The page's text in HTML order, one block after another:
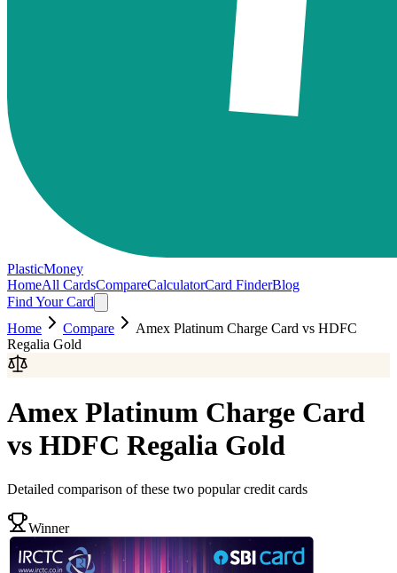
PlasticMoney
HomeAll CardsCompareCalculatorCard FinderBlog
Find Your Card
Home
Compare Amex Platinum Charge Card vs HDFC
Regalia Gold
Amex Platinum Charge Card
vs HDFC Regalia Gold
Detailed comparison of these two popular credit cards
Winner